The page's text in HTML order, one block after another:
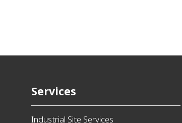
Services
Industrial Site Services